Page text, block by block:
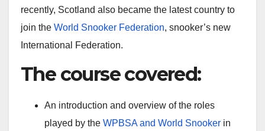
recently, Scotland also became the latest country to
join the World Snooker Federation, snooker’s new
International Federation.
The course covered:
An introduction and overview of the roles
played by the WPBSA and World Snooker in